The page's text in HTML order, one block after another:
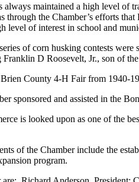
always maintained a high level
the Chamber’s efforts
level of interest in school and
of corn husking contests
Franklin D Roosevelt, Jr., son of
County 4-H Fair from 1940-
sponsored and assisted in the
is looked upon as one of the
of the Chamber include the
program.